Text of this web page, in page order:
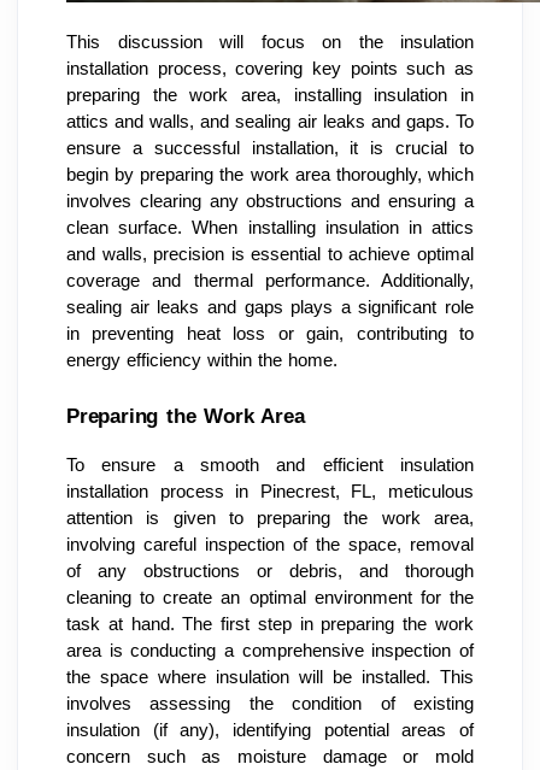
This discussion will focus on the insulation
installation process, covering key points such as
preparing the work area, installing insulation in
attics and walls, and sealing air leaks and gaps. To
ensure a successful installation, it is crucial to
begin by preparing the work area thoroughly, which
involves clearing any obstructions and ensuring a
clean surface. When installing insulation in attics
and walls, precision is essential to achieve optimal
coverage and thermal performance. Additionally,
sealing air leaks and gaps plays a significant role
in preventing heat loss or gain, contributing to
energy efficiency within the home.
Preparing the Work Area
To ensure a smooth and efficient insulation
installation process in Pinecrest, FL, meticulous
attention is given to preparing the work area,
involving careful inspection of the space, removal
of any obstructions or debris, and thorough
cleaning to create an optimal environment for the
task at hand. The first step in preparing the work
area is conducting a comprehensive inspection of
the space where insulation will be installed. This
involves assessing the condition of existing
insulation (if any), identifying potential areas of
concern such as moisture damage or mold